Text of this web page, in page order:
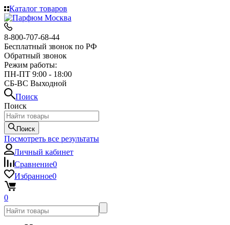
Каталог товаров
8-800-707-68-44
Бесплатный звонок по РФ
Обратный звонок
Режим работы:
ПН-ПТ 9:00 - 18:00
СБ-ВС Выходной
Поиск
Поиск
Поиск
Посмотреть все результаты
Личный кабинет
Сравнение0
Избранное0
0